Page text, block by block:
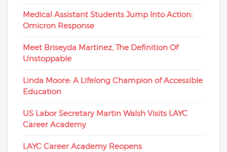
Medical Assistant Students Jump Into Action:
Omicron Response
Meet Briseyda Martinez, The Definition Of
Unstoppable
Linda Moore: A Lifelong Champion of Accessible
Education
US Labor Secretary Martin Walsh Visits LAYC
Career Academy
LAYC Career Academy Reopens